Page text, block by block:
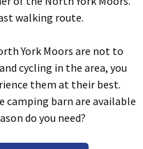
walking route.
York Moors are not to
cycling in the area, you
them at their best.
camping barn are available
do you need?